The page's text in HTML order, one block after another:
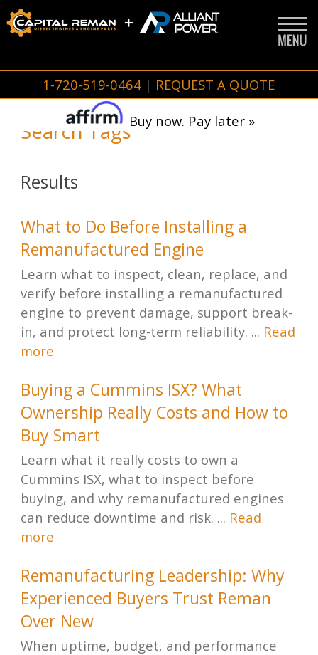
1-720-519-0464 | REQUEST A QUOTE
Buy now. Pay later »
Search Tags
Results
What to Do Before Installing a
Remanufactured Engine
Learn what to inspect, clean, replace, and
verify before installing a remanufactured
engine to prevent damage, support break-
in, and protect long-term reliability. ... Read
more
Buying a Cummins ISX? What
Ownership Really Costs and How to
Buy Smart
Learn what it really costs to own a
Cummins ISX, what to inspect before
buying, and why remanufactured engines
can reduce downtime and risk. ... Read
more
Remanufacturing Leadership: Why
Experienced Buyers Trust Reman
Over New
When uptime, budget, and performance